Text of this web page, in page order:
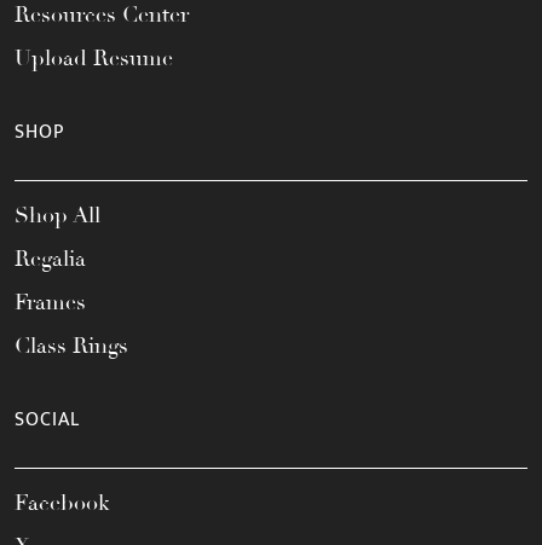
Resources Center
Upload Resume
SHOP
Shop All
Regalia
Frames
Class Rings
SOCIAL
Facebook